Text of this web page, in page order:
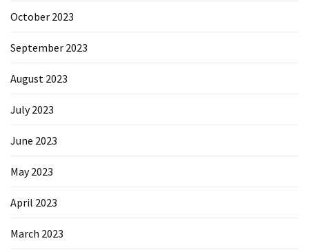
October 2023
September 2023
August 2023
July 2023
June 2023
May 2023
April 2023
March 2023